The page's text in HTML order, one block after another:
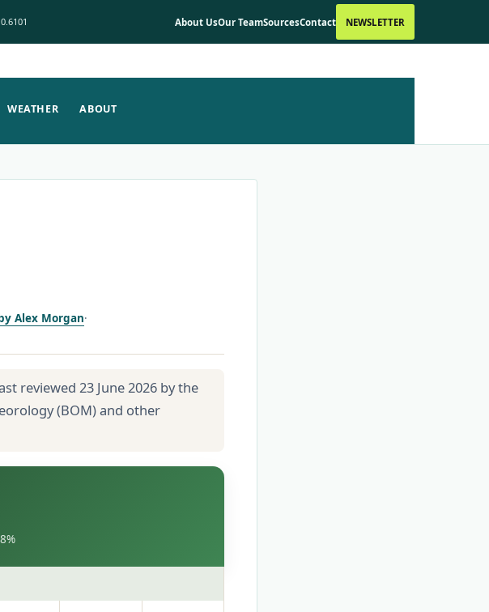
About UsOur TeamSourcesContact NEWSLETTER
WEATHER ABOUT
Alex Morgan·
reviewed 23 June 2026 by the
(BOM) and other